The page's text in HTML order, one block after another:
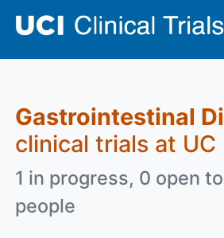
Gastrointestinal
clinical trials at UC
1 in progress, 0 open
people